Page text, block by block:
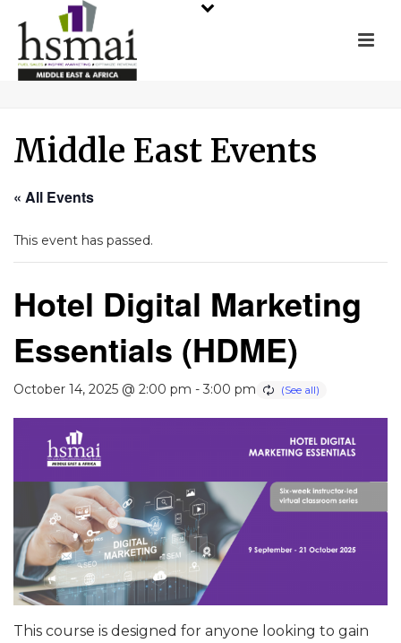
Middle East Events
« All Events
This event has passed.
Hotel Digital Marketing
Essentials (HDME)
October 14, 2025 @ 2:00 pm - 3:00 pm
This course is designed for anyone looking to gain